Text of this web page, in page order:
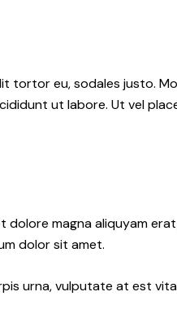
tortor eu, sodales justo.
ut labore. Ut vel
magna aliquyam
dolor sit amet.
urna, vulputate at est